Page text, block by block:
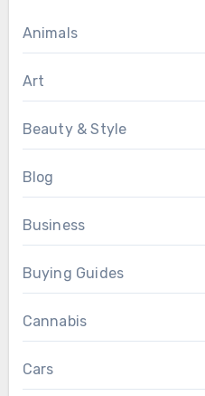
Animals
Art
Beauty & Style
Blog
Business
Buying Guides
Cannabis
Cars